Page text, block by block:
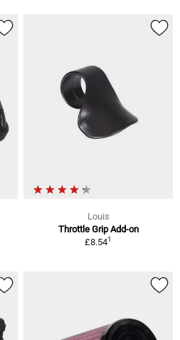
Louis
Throttle Grip Add-on
£8.541